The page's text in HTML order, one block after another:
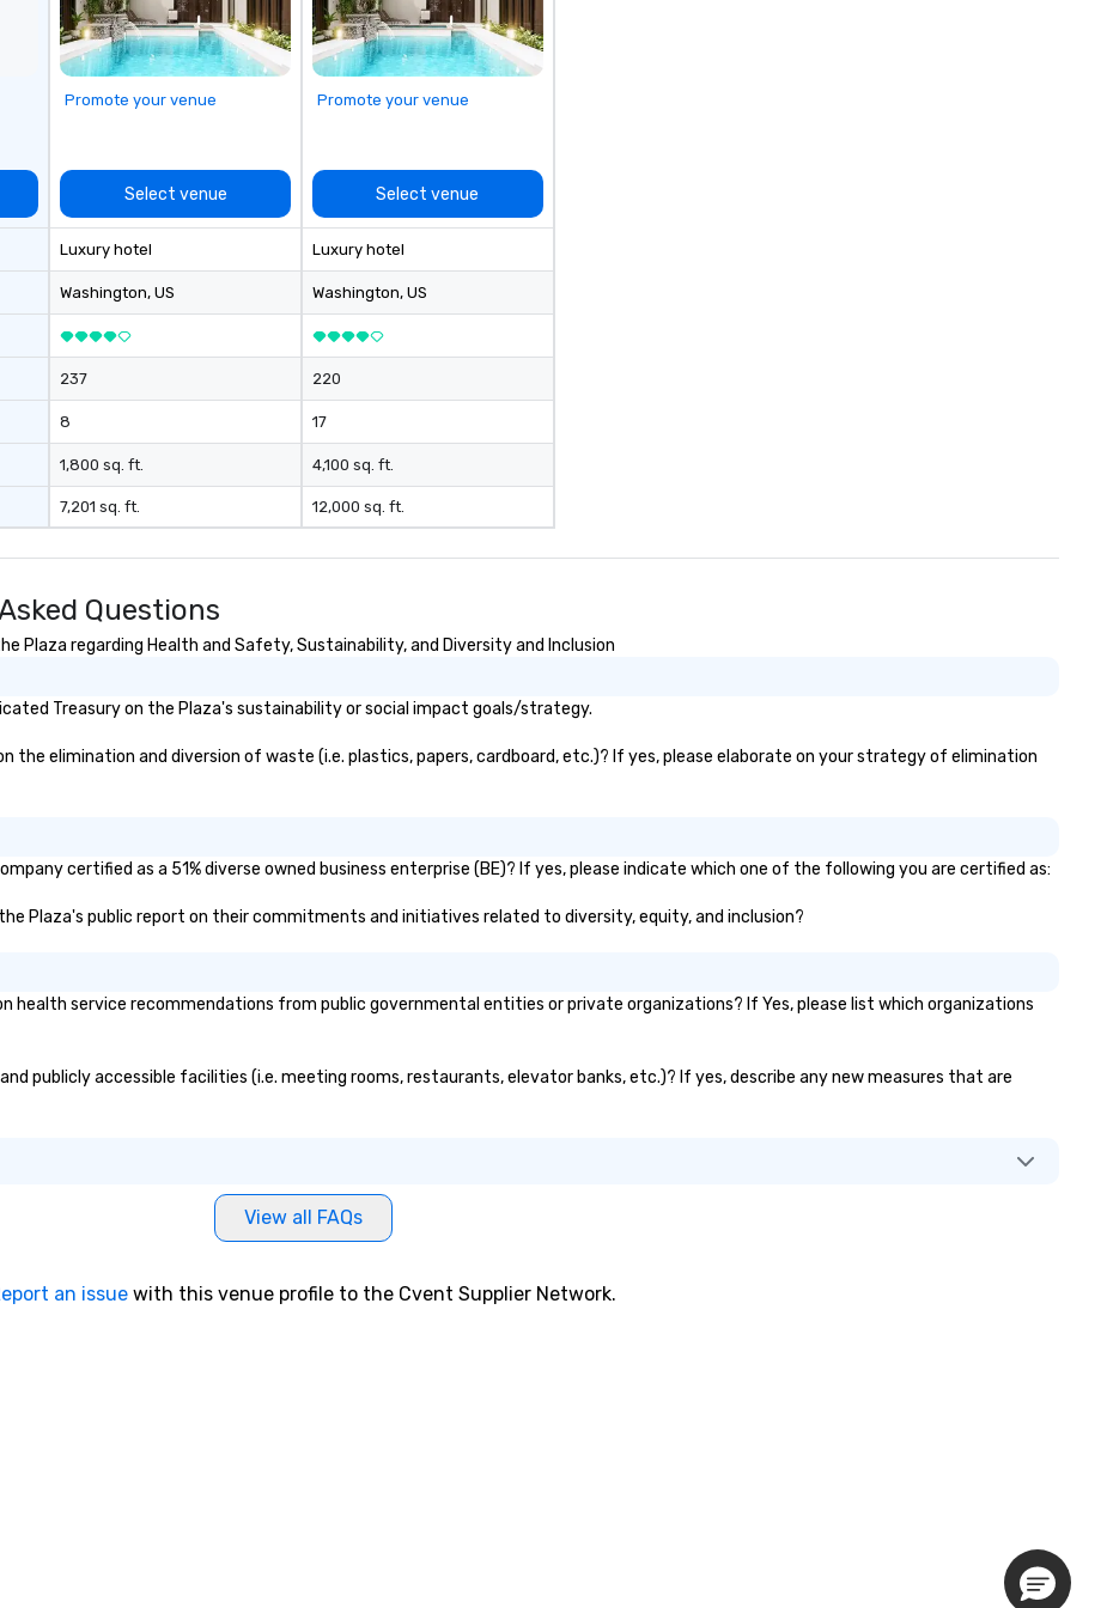
available as needed. As a Travelife
Certified DMC, we are committed
to sustainability, ethical business
Las Vegas, Chicago, Nashville, and
New Orleans, we combine
trusted on-the-ground support
to bring each event to life.
Promote your venue
Select venue
Luxury hotel
Washington, US
237
8
1,800 sq. ft.
7,201 sq. ft.
Promote your venue
Select venue
Luxury hotel
Washington, US
220
17
4,100 sq. ft.
12,000 sq. ft.
Questions
Plaza regarding Health and Safety, Sustainability, and Diversity and Inclusion
Treasury on the Plaza's sustainability or social impact goals/strategy.
the elimination and diversion of waste (i.e. plastics, papers, cardboard, etc.)? If yes, please elaborate on your strategy of elimination
certified as a 51% diverse owned business enterprise (BE)? If yes, please indicate which one of the following you are certified as:
Plaza's public report on their commitments and initiatives related to diversity, equity, and inclusion?
health service recommendations from public governmental entities or private organizations? If Yes, please list which organizations
publicly accessible facilities (i.e. meeting rooms, restaurants, elevator banks, etc.)? If yes, describe any new measures that are
View all FAQs
an issue with this venue profile to the Cvent Supplier Network.